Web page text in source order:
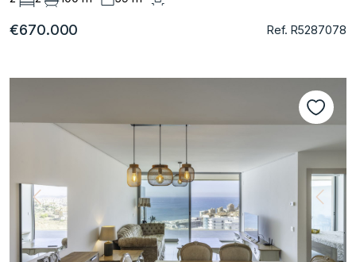
€670.000 Ref. R5287078
Previous Next